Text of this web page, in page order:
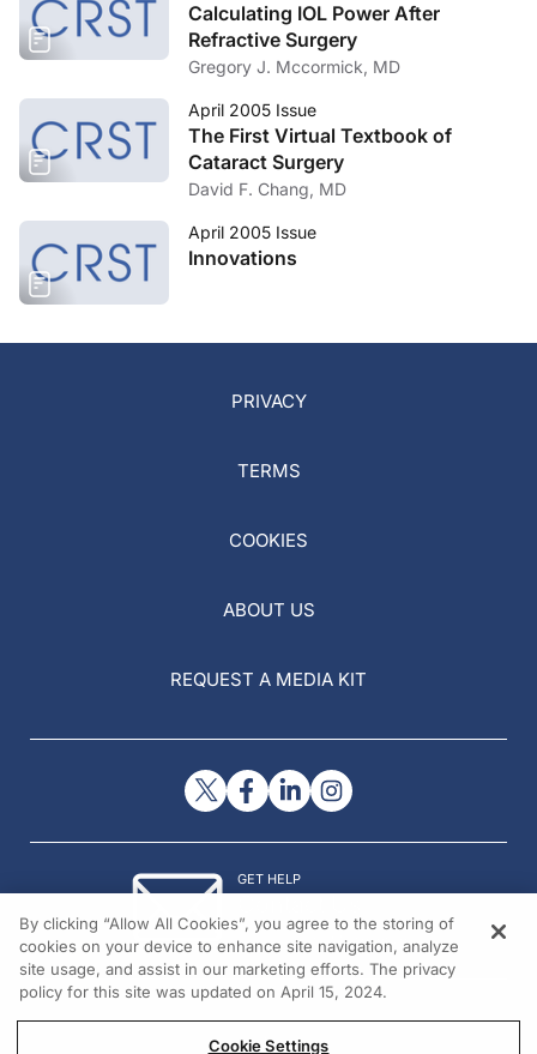
Calculating IOL Power After
Refractive Surgery
Gregory J. Mccormick, MD
April 2005 Issue
The First Virtual Textbook of
Cataract Surgery
David F. Chang, MD
April 2005 Issue
Innovations
PRIVACY
TERMS
COOKIES
ABOUT US
REQUEST A MEDIA KIT
GET HELP
© 2026 All rights reserved.
By clicking “Allow All Cookies”, you agree to the storing of
cookies on your device to enhance site navigation, analyze
site usage, and assist in our marketing efforts. The privacy
policy for this site was updated on April 15, 2024.
Cookie Settings